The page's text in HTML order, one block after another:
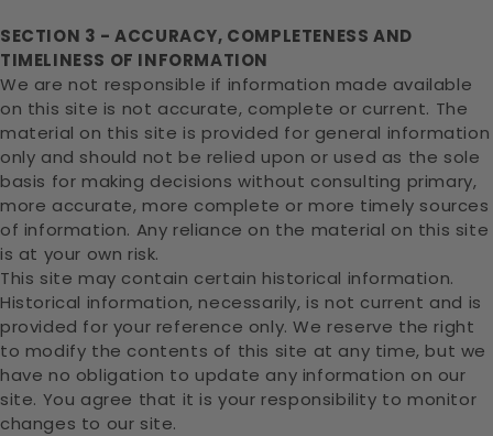
SECTION 3 - ACCURACY, COMPLETENESS AND
TIMELINESS OF INFORMATION
We are not responsible if information made available
on this site is not accurate, complete or current. The
material on this site is provided for general information
only and should not be relied upon or used as the sole
basis for making decisions without consulting primary,
more accurate, more complete or more timely sources
of information. Any reliance on the material on this site
is at your own risk.
This site may contain certain historical information.
Historical information, necessarily, is not current and is
provided for your reference only. We reserve the right
to modify the contents of this site at any time, but we
have no obligation to update any information on our
site. You agree that it is your responsibility to monitor
changes to our site.